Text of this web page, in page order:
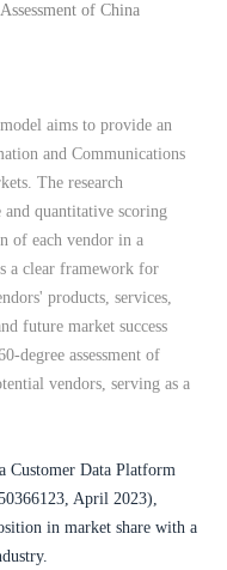
of China
aims to provide an
and Communications
The research
quantitative scoring
of each vendor in a
a clear framework for
products, services,
future market success
degree assessment of
vendors, serving as a
Customer Data Platform
April 2023),
in market share with a